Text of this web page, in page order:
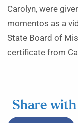
Carolyn, were
momentos as a
State Board of
certificate from
Share